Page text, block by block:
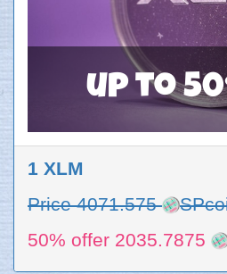
up to
1 XLM
Price 4071.575
50% offer 2035.7875